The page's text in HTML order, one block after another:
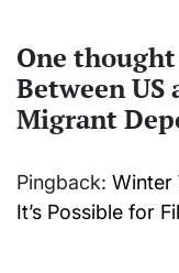
One thought
Between US
Migrant
Pingback: Winter
It’s Possible for